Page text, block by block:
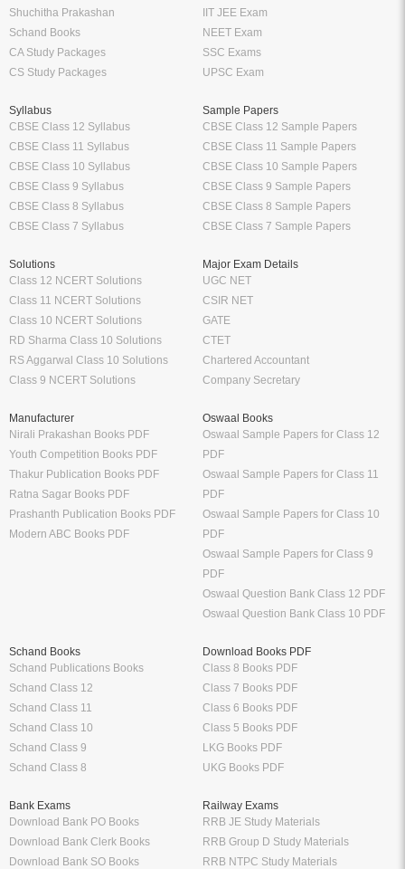
Shuchitha Prakashan
Schand Books
CA Study Packages
CS Study Packages
IIT JEE Exam
NEET Exam
SSC Exams
UPSC Exam
Syllabus
CBSE Class 12 Syllabus
CBSE Class 11 Syllabus
CBSE Class 10 Syllabus
CBSE Class 9 Syllabus
CBSE Class 8 Syllabus
CBSE Class 7 Syllabus
Sample Papers
CBSE Class 12 Sample Papers
CBSE Class 11 Sample Papers
CBSE Class 10 Sample Papers
CBSE Class 9 Sample Papers
CBSE Class 8 Sample Papers
CBSE Class 7 Sample Papers
Solutions
Class 12 NCERT Solutions
Class 11 NCERT Solutions
Class 10 NCERT Solutions
RD Sharma Class 10 Solutions
RS Aggarwal Class 10 Solutions
Class 9 NCERT Solutions
Major Exam Details
UGC NET
CSIR NET
GATE
CTET
Chartered Accountant
Company Secretary
Manufacturer
Nirali Prakashan Books PDF
Youth Competition Books PDF
Thakur Publication Books PDF
Ratna Sagar Books PDF
Prashanth Publication Books PDF
Modern ABC Books PDF
Oswaal Books
Oswaal Sample Papers for Class 12
PDF
Oswaal Sample Papers for Class 11
PDF
Oswaal Sample Papers for Class 10
PDF
Oswaal Sample Papers for Class 9
PDF
Oswaal Question Bank Class 12 PDF
Oswaal Question Bank Class 10 PDF
Schand Books
Schand Publications Books
Schand Class 12
Schand Class 11
Schand Class 10
Schand Class 9
Schand Class 8
Download Books PDF
Class 8 Books PDF
Class 7 Books PDF
Class 6 Books PDF
Class 5 Books PDF
LKG Books PDF
UKG Books PDF
Bank Exams
Download Bank PO Books
Download Bank Clerk Books
Download Bank SO Books
Railway Exams
RRB JE Study Materials
RRB Group D Study Materials
RRB NTPC Study Materials